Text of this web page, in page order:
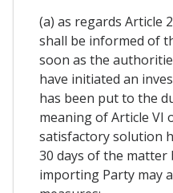
(a) as regards Article
shall be informed of
soon as the
have initiated an
has been put to the
meaning of Article VI
satisfactory solution
30 days of the
importing Party may